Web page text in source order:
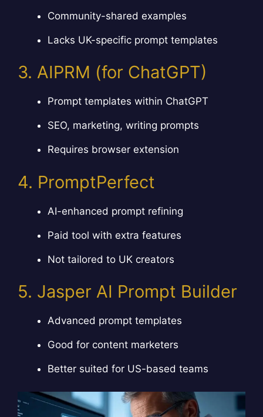
Community-shared examples
Lacks UK-specific prompt templates
3. AIPRM (for ChatGPT)
Prompt templates within ChatGPT
SEO, marketing, writing prompts
Requires browser extension
4. PromptPerfect
AI-enhanced prompt refining
Paid tool with extra features
Not tailored to UK creators
5. Jasper AI Prompt Builder
Advanced prompt templates
Good for content marketers
Better suited for US-based teams